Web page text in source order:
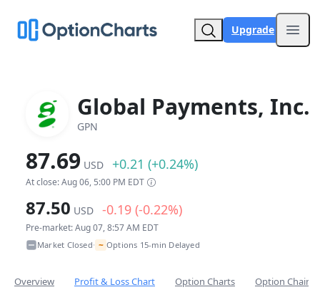
Upgrade
Global Payments, Inc.
GPN
87.69 USD +0.21 (+0.24%)
At close: Aug 06, 5:00 PM EDT
87.50 USD -0.19 (-0.22%)
Pre-market: Aug 07, 8:57 AM EDT
Market Closed• ~ Options 15-min Delayed
Overview Profit & Loss Chart Option Charts Option Chain